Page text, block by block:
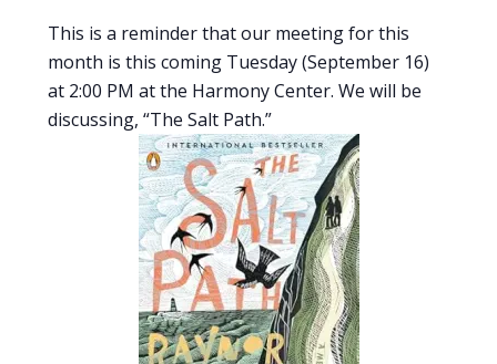
This is a reminder that our meeting for this
month is this coming Tuesday (September 16)
at 2:00 PM at the Harmony Center. We will be
discussing, “The Salt Path.”